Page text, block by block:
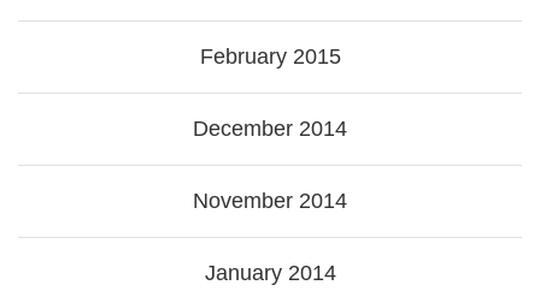
February 2015
December 2014
November 2014
January 2014